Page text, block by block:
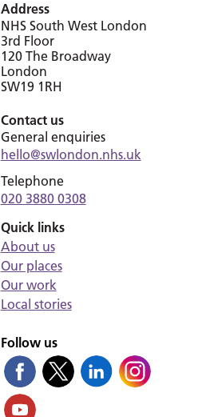
Address
NHS South West London
3rd Floor
120 The Broadway
London
SW19 1RH
Contact us
General enquiries
hello@swlondon.nhs.uk
Telephone
020 3880 0308
Quick links
About us
Our places
Our work
Local stories
Follow us